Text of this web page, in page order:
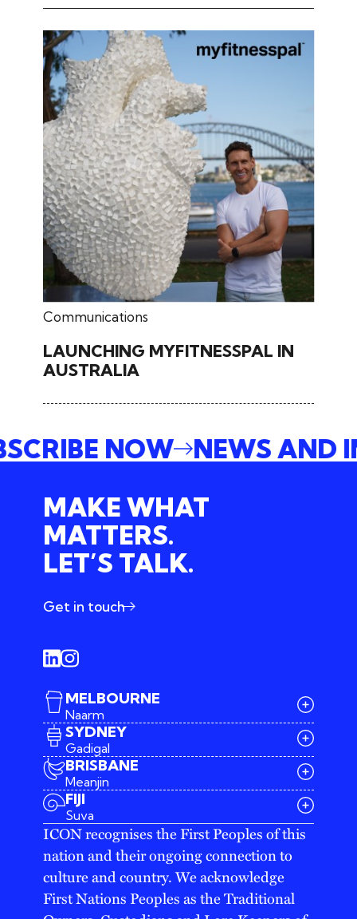
Communications
June 27, 2024
LAUNCHING MYFITNESSPAL IN
AUSTRALIA
NOW
NEWS AND
MAKE WHAT
MATTERS.
LET’S TALK.
Get in touch
MELBOURNE
Naarm
03 9642 4107
melbourne@iconagency.com.au
SYDNEY
Gadigal
02 6185 2860
sydney@iconagency.com.au
BRISBANE
Meanjin
07 3155 6528
brisbane@iconagency.com.au
FIJI
Suva
fiji@iconagency.com.au
ICON recognises the First Peoples of this
nation and their ongoing connection to
culture and country. We acknowledge
First Nations Peoples as the Traditional